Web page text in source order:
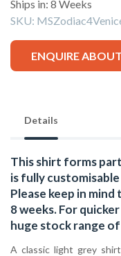
Ships in: 8 Weeks
SKU:
ENQUIRE
Details
This shirt forms
is fully
Please keep in
8 weeks. For
huge stock range of
A classic light grey